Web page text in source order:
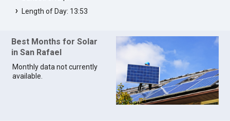
Length of Day: 13:53
Best Months for Solar
in San Rafael
Monthly data not currently
available.